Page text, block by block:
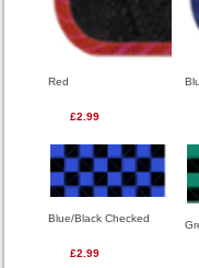
Red
£2.99
Blue/Black Checked
£2.99